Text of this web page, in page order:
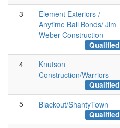
3
Element Exteriors /
Anytime Bail Bonds/ Jim
Weber Construction
Qualified
4
Knutson
Construction/Warriors
Qualified
5 Blackout/ShantyTown
Qualified